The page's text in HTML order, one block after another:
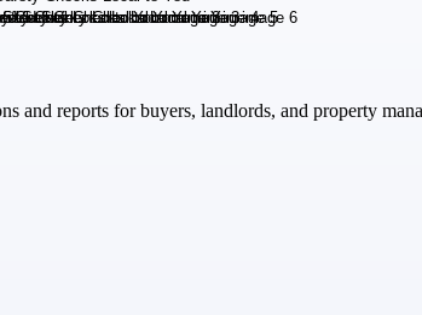
and reports for buyers, landlords, and property